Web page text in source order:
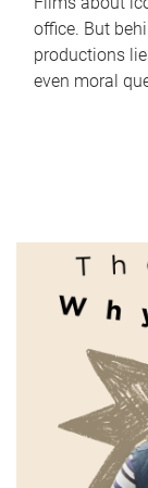
office. But
productions
even moral